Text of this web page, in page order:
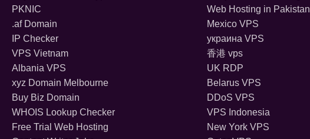
PKNIC
.af Domain
IP Checker
VPS Vietnam
Albania VPS
xyz Domain Melbourne
Buy Biz Domain
WHOIS Lookup Checker
Free Trial Web Hosting
Web Hosting in Pakistan
Mexico VPS
украина VPS
香港 vps
UK RDP
Belarus VPS
DDoS VPS
VPS Indonesia
New York VPS